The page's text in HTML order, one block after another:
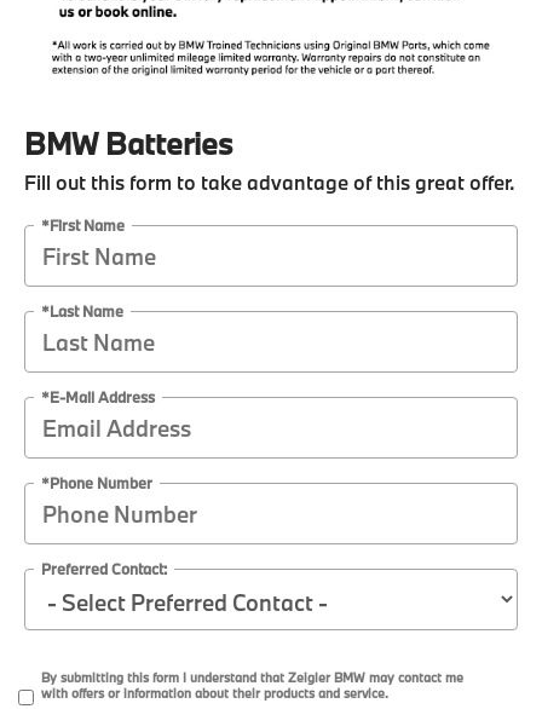
BMW Batteries
Fill out this form to take advantage of this great offer.
*First Name
*Last Name
*E-Mail Address
*Phone Number
Preferred Contact:
By submitting this form I understand that Zeigler BMW may contact me
with offers or information about their products and service.